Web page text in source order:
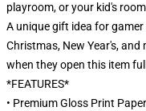
playroom, or your kid's
A unique gift idea for
Christmas, New Year's,
when they open this item
*FEATURES*
• Premium Gloss Print Paper